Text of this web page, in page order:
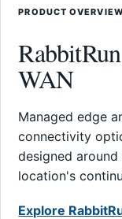
PRODUCT
WAN
Managed edge
connectivity
designed around
location's
Explore